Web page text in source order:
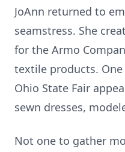
JoAnn returned to
seamstress. She
for the Armo
textile products.
Ohio State Fair
sewn dresses,
Not one to gather